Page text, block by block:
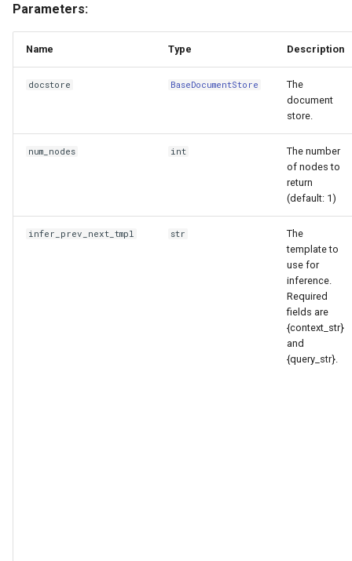
Parameters:
Name Type Description
docstore BaseDocumentStore
The
document
store.
num_nodes int
The number
of nodes to
return
(default: 1)
infer_prev_next_tmpl str
The
template to
use for
inference.
Required
fields are
{context_str}
and
{query_str}.